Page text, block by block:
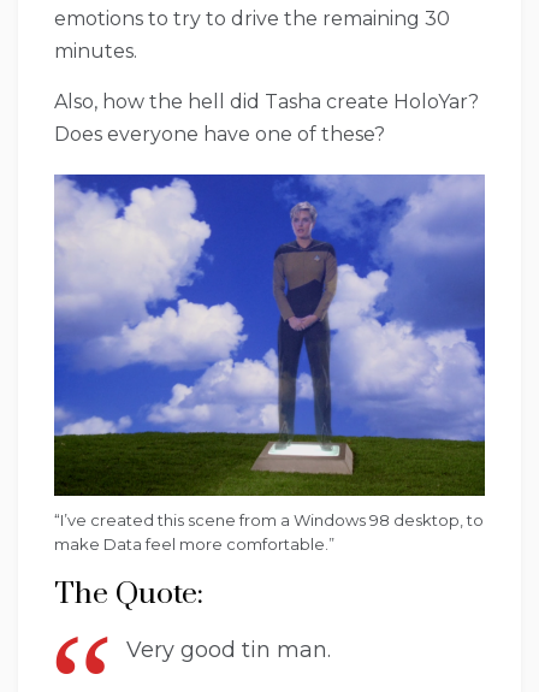
emotions to try to drive the remaining 30
minutes.
Also, how the hell did Tasha create HoloYar?
Does everyone have one of these?
“I’ve created this scene from a Windows 98 desktop, to
make Data feel more comfortable.”
The Quote:
Very good tin man.